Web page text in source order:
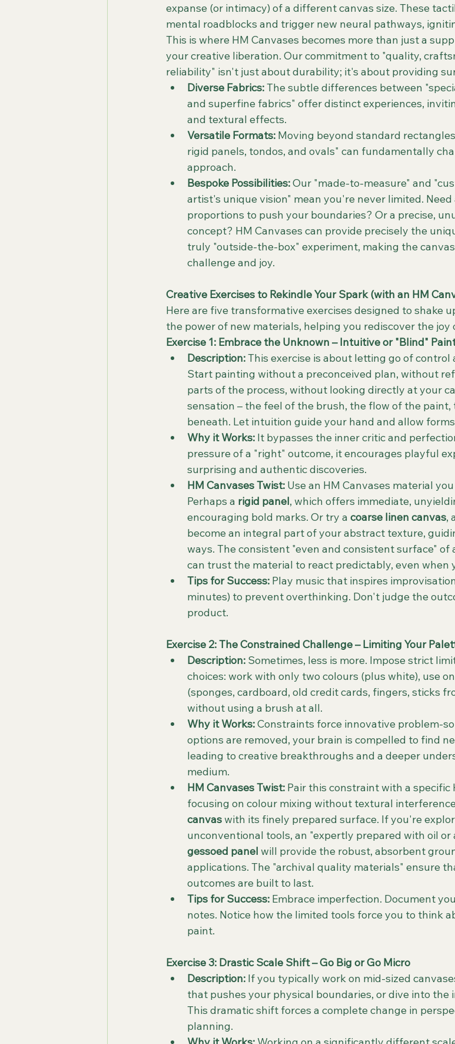
expanse (or intimacy) of a different canvas size. These
mental roadblocks and trigger new neural pathways,
This is where HM Canvases becomes more than just a
your creative liberation. Our commitment to "quality,
reliability" isn't just about durability; it's about providing
Diverse Fabrics: The subtle differences between
and superfine fabrics" offer distinct experiences,
and textural effects.
Versatile Formats: Moving beyond standard
rigid panels, tondos, and ovals" can fundamentally
approach.
Bespoke Possibilities: Our "made-to-measure" and
artist's unique vision" mean you're never limited.
proportions to push your boundaries? Or a precise,
concept? HM Canvases can provide precisely the
truly "outside-the-box" experiment, making the
challenge and joy.
Creative Exercises to Rekindle Your Spark (with an HM
Here are five transformative exercises designed to shake
the power of new materials, helping you rediscover the joy
Exercise 1: Embrace the Unknown – Intuitive or "Blind"
Description: This exercise is about letting go of
Start painting without a preconceived plan, without
parts of the process, without looking directly at your
sensation – the feel of the brush, the flow of the
beneath. Let intuition guide your hand and allow
Why it Works: It bypasses the inner critic and
pressure of a "right" outcome, it encourages playful
surprising and authentic discoveries.
HM Canvases Twist: Use an HM Canvases material
Perhaps a rigid panel, which offers immediate,
encouraging bold marks. Or try a coarse linen canvas,
become an integral part of your abstract texture,
ways. The consistent "even and consistent surface" of
can trust the material to react predictably, even when
Tips for Success: Play music that inspires
minutes) to prevent overthinking. Don't judge the
product.
Exercise 2: The Constrained Challenge – Limiting Your
Description: Sometimes, less is more. Impose strict
choices: work with only two colours (plus white), use
(sponges, cardboard, old credit cards, fingers, sticks
without using a brush at all.
Why it Works: Constraints force innovative problem-
options are removed, your brain is compelled to find
leading to creative breakthroughs and a deeper
medium.
HM Canvases Twist: Pair this constraint with a specific
focusing on colour mixing without textural
canvas with its finely prepared surface. If you're
unconventional tools, an "expertly prepared with oil or
gessoed panel will provide the robust, absorbent
applications. The "archival quality materials" ensure
outcomes are built to last.
Tips for Success: Embrace imperfection. Document
notes. Notice how the limited tools force you to think
paint.
Exercise 3: Drastic Scale Shift – Go Big or Go Micro
Description: If you typically work on mid-sized
that pushes your physical boundaries, or dive into
This dramatic shift forces a complete change in
planning.